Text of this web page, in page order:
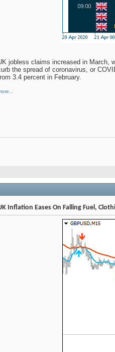
jobless claims increased in March,
the spread of coronavirus, or
3.4 percent in February.
Inflation Eases On Falling Fuel,